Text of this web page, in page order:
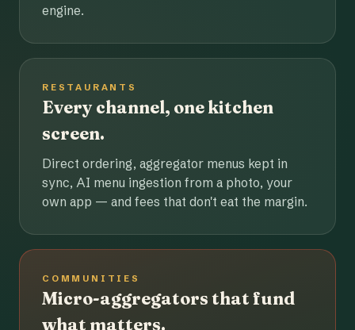
engine.
RESTAURANTS
Every channel, one kitchen
screen.
Direct ordering, aggregator menus kept in
sync, AI menu ingestion from a photo, your
own app — and fees that don't eat the margin.
COMMUNITIES
Micro-aggregators that fund
what matters.